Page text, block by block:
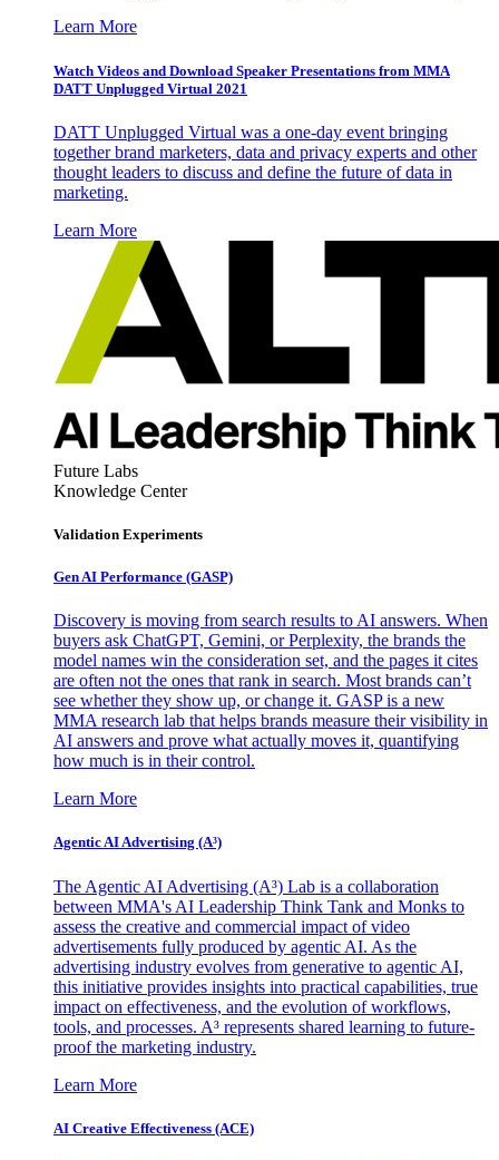
Learn More
Watch Videos and Download Speaker Presentations from MMA
DATT Unplugged Virtual 2021
DATT Unplugged Virtual was a one-day event bringing
together brand marketers, data and privacy experts and other
thought leaders to discuss and define the future of data in
marketing.
Learn More
Future Labs
Knowledge Center
Validation Experiments
Gen AI Performance (GASP)
Discovery is moving from search results to AI answers. When
buyers ask ChatGPT, Gemini, or Perplexity, the brands the
model names win the consideration set, and the pages it cites
are often not the ones that rank in search. Most brands can’t
see whether they show up, or change it. GASP is a new
MMA research lab that helps brands measure their visibility in
AI answers and prove what actually moves it, quantifying
how much is in their control.
Learn More
Agentic AI Advertising (A³)
The Agentic AI Advertising (A³) Lab is a collaboration
between MMA's AI Leadership Think Tank and Monks to
assess the creative and commercial impact of video
advertisements fully produced by agentic AI. As the
advertising industry evolves from generative to agentic AI,
this initiative provides insights into practical capabilities, true
impact on effectiveness, and the evolution of workflows,
tools, and processes. A³ represents shared learning to future-
proof the marketing industry.
Learn More
AI Creative Effectiveness (ACE)